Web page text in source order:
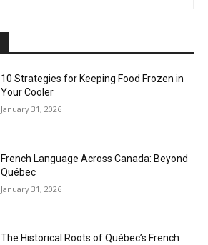
10 Strategies for Keeping Food Frozen in
Your Cooler
January 31, 2026
French Language Across Canada: Beyond
Québec
January 31, 2026
The Historical Roots of Québec’s French